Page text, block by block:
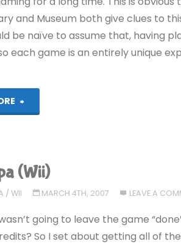
and Museum both give clues to
be naïve to assume that, having
each game is an entirely unique
"Irritating
Gaming
(Wii)
/ WII MARCH 4TH, 2007 LEAVE A
going to leave the game
So I set about getting all of